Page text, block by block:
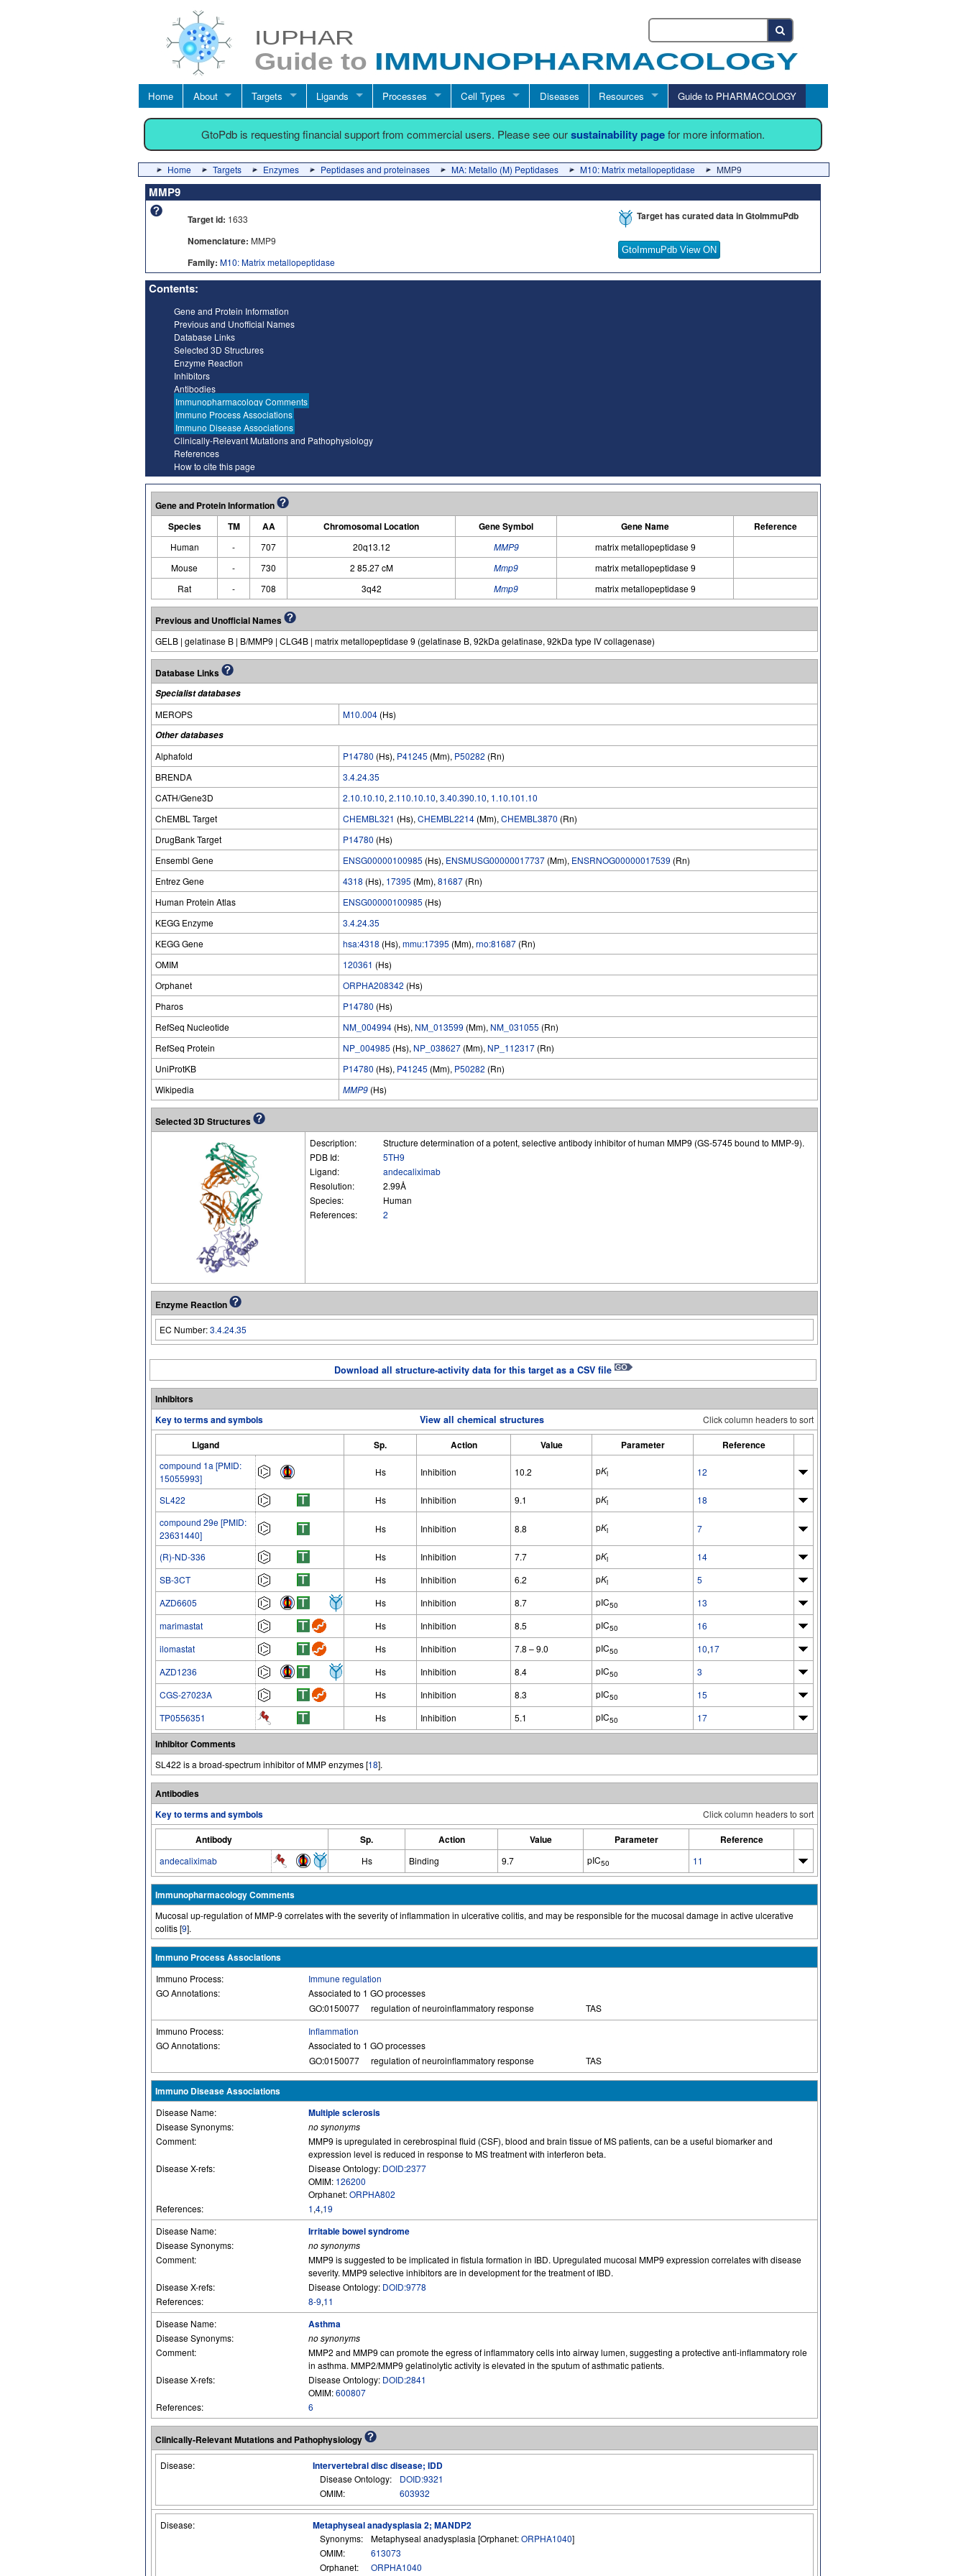
Home About Targets Ligands Processes Cell Types Diseases Resources Guide to PHARMACOLOGY
GtoPdb is requesting financial support from commercial users. Please see oursustainability pagefor more information.
Home Targets Enzymes Peptidases and proteinases MA: Metallo (M) Peptidases M10: Matrix metallopeptidase MMP9
MMP9
Target has curated data in GtoImmuPdb
GtoImmuPdb View ON
Target id: 1633
Nomenclature: MMP9
Family: M10: Matrix metallopeptidase
Contents:
Gene and Protein Information
Previous and Unofficial Names
Database Links
Selected 3D Structures
Enzyme Reaction
Inhibitors
Antibodies
Immunopharmacology Comments
Immuno Process Associations
Immuno Disease Associations
Clinically-Relevant Mutations and Pathophysiology
References
How to cite this page
Gene and Protein Information
Species
TM AA Chromosomal Location Gene Symbol Gene Name Reference
Human - 707 20q13.12 MMP9
matrix metallopeptidase 9
Mouse
- 730 2 85.27 cM Mmp9
matrix metallopeptidase 9
Rat
- 708 3q42 Mmp9 matrix metallopeptidase 9
Previous and Unofficial Names
GELB | gelatinase B | B/MMP9 | CLG4B | matrix metallopeptidase 9 (gelatinase B, 92kDa gelatinase, 92kDa type IV collagenase)
Database Links
Specialist databases
MEROPS
M10.004 (Hs)
Other databases
Alphafold
P14780 (Hs), P41245 (Mm), P50282 (Rn)
BRENDA
3.4.24.35
CATH/Gene3D
2.10.10.10, 2.110.10.10, 3.40.390.10, 1.10.101.10
ChEMBL Target
CHEMBL321 (Hs), CHEMBL2214 (Mm), CHEMBL3870 (Rn)
DrugBank Target
P14780 (Hs)
Ensembl Gene
ENSG00000100985 (Hs), ENSMUSG00000017737 (Mm), ENSRNOG00000017539 (Rn)
Entrez Gene
4318 (Hs), 17395 (Mm), 81687 (Rn)
Human Protein Atlas
ENSG00000100985 (Hs)
KEGG Enzyme
3.4.24.35
KEGG Gene
hsa:4318 (Hs), mmu:17395 (Mm), rno:81687 (Rn)
OMIM
120361 (Hs)
Orphanet
ORPHA208342 (Hs)
Pharos
P14780 (Hs)
RefSeq Nucleotide
NM_004994 (Hs), NM_013599 (Mm), NM_031055 (Rn)
RefSeq Protein
NP_004985 (Hs), NP_038627 (Mm), NP_112317 (Rn)
UniProtKB
P14780 (Hs), P41245 (Mm), P50282 (Rn)
Wikipedia
MMP9 (Hs)
Selected 3D Structures
Description:
Structure determination of a potent, selective antibody inhibitor of human MMP9 (GS-5745 bound to MMP-9).
PDB Id:
5TH9
Ligand:
andecaliximab
Resolution:
2.99Å
Species:
Human
References:
2
Enzyme Reaction
EC Number:3.4.24.35
Download all structure-activity data for this target as a CSV file
Inhibitors
Key to terms and symbols
View all chemical structures Click column headers to sort
Ligand Sp. Action Value Parameter Reference
compound 1a [PMID:
15055993]
Hs Inhibition 10.2 pKi 12
SL422 Hs Inhibition 9.1 pKi
18
compound 29e [PMID:
23631440]
Hs Inhibition 8.8 pKi 7
(R)-ND-336 Hs Inhibition 7.7 pKi
14
SB-3CT
Hs Inhibition 6.2 pKi
5
AZD6605
Hs Inhibition 8.7 pIC50
13
marimastat
Hs Inhibition 8.5 pIC50
16
ilomastat
Hs Inhibition 7.8 – 9.0 pIC50 10,17
AZD1236
Hs Inhibition 8.4 pIC50
3
CGS-27023A
Hs Inhibition 8.3 pIC50
15
TP0556351
Hs Inhibition 5.1 pIC50 17
Inhibitor Comments
SL422 is a broad-spectrum inhibitor of MMP enzymes [18].
Antibodies
Key to terms and symbols
Click column headers to sort
Antibody Sp. Action Value Parameter Reference
andecaliximab Hs Binding 9.7 pIC50 11
Immunopharmacology Comments
Mucosal up-regulation of MMP-9 correlates with the severity of inflammation in ulcerative colitis, and may be responsible for the mucosal damage in active ulcerative
colitis [9].
Immuno Process Associations
Immuno Process:
Immune regulation
GO Annotations:
Associated to 1 GO processes
GO:0150077
regulation of neuroinflammatory response
TAS
Immuno Process:
Inflammation
GO Annotations:
Associated to 1 GO processes
GO:0150077
regulation of neuroinflammatory response TAS
Immuno Disease Associations
Disease Name: Multiple sclerosis
Disease Synonyms:
no synonyms
Comment:
MMP9 is upregulated in cerebrospinal fluid (CSF), blood and brain tissue of MS patients, can be a useful biomarker and
expression level is reduced in response to MS treatment with interferon beta.
Disease X-refs:
Disease Ontology: DOID:2377
OMIM: 126200
Orphanet:ORPHA802
References:
1,4,19
Disease Name:
Irritable bowel syndrome
Disease Synonyms:
no synonyms
Comment:
MMP9 is suggested to be implicated in fistula formation in IBD. Upregulated mucosal MMP9 expression correlates with disease
severity. MMP9 selective inhibitors are in development for the treatment of IBD.
Disease X-refs:
Disease Ontology: DOID:9778
References:
8-9,11
Disease Name:
Asthma
Disease Synonyms:
no synonyms
Comment:
MMP2 and MMP9 can promote the egress of inflammatory cells into airway lumen, suggesting a protective anti-inflammatory role
in asthma. MMP2/MMP9 gelatinolytic activity is elevated in the sputum of asthmatic patients.
Disease X-refs:
Disease Ontology: DOID:2841
OMIM:600807
References:
6
Clinically-Relevant Mutations and Pathophysiology
Disease: Intervertebral disc disease; IDD
Disease Ontology:
DOID:9321
OMIM:
603932
Disease: Metaphyseal anadysplasia 2; MANDP2
Synonyms: Metaphyseal anadysplasia [Orphanet:ORPHA1040]
OMIM:
613073
Orphanet:
ORPHA1040